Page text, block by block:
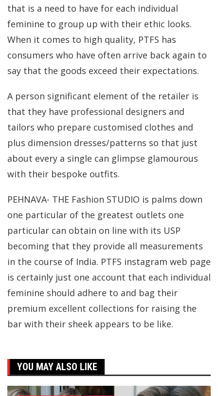
that is a need to have for each individual
feminine to group up with their ethic looks.
When it comes to high quality, PTFS has
consumers who have often arrive back again to
say that the goods exceed their expectations.
A person significant element of the retailer is
that they have professional designers and
tailors who prepare customised clothes and
plus dimension dresses/patterns so that just
about every a single can glimpse glamourous
with their bespoke outfits.
PEHNAVA- THE Fashion STUDIO is palms down
one particular of the greatest outlets one
particular can obtain on line with its USP
becoming that they provide all measurements
in the course of India. PTFS instagram web page
is certainly just one account that each individual
feminine should adhere to and bag their
premium excellent collections for raising the
bar with their sheek appears to be like.
YOU MAY ALSO LIKE